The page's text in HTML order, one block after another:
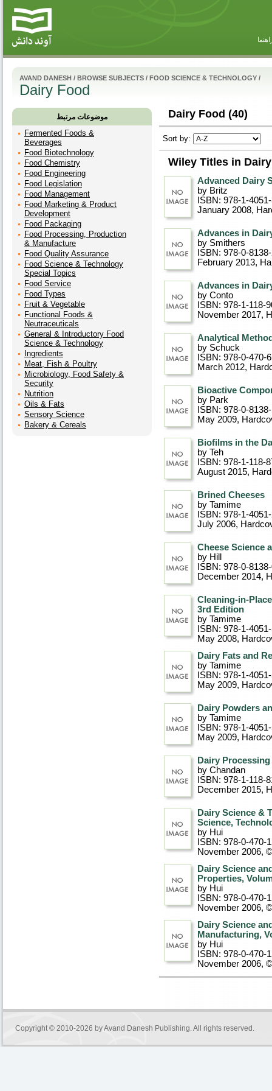
AVAND DANESH / BROWSE SUBJECTS / FOOD SCIENCE & TECHNOLOGY /
Dairy Food
موضوعات مرتبط
Fermented Foods &
Beverages
Food Biotechnology
Food Chemistry
Food Engineering
Food Legislation
Food Management
Food Marketing & Product
Development
Food Packaging
Food Processing, Production
& Manufacture
Food Quality Assurance
Food Science & Technology
Special Topics
Food Service
Food Types
Fruit & Vegetable
Functional Foods &
Neutraceuticals
General & Introductory Food
Science & Technology
Ingredients
Meat, Fish & Poultry
Microbiology, Food Safety &
Security
Nutrition
Oils & Fats
Sensory Science
Bakery & Cereals
Dairy Food (40)
Sort by:
Wiley Titles in
Advanced Dairy
by Britz
ISBN: 978-1-
January 2008,
Advances in
by Smithers
ISBN: 978-0-
February 2013,
Advances in
by Conto
ISBN: 978-1-118-
November 2017,
Analytical
by Schuck
ISBN: 978-0-470-
March 2012,
Bioactive
by Park
ISBN: 978-0-
May 2009,
Biofilms in the
by Teh
ISBN: 978-1-118-
August 2015,
Brined Cheeses
by Tamime
ISBN: 978-1-
July 2006,
Cheese Science
by Hill
ISBN: 978-0-
December 2014,
Cleaning-in-
3rd Edition
by Tamime
ISBN: 978-1-
May 2008,
Dairy Fats and
by Tamime
ISBN: 978-1-
May 2009,
Dairy Powders
by Tamime
ISBN: 978-1-
May 2009,
Dairy
by Chandan
ISBN: 978-1-118-
December 2015,
Dairy Science &
Science,
by Hui
ISBN: 978-0-470-
November 2006,
Dairy Science
Properties,
by Hui
ISBN: 978-0-470-
November 2006,
Dairy Science
Manufacturing,
by Hui
ISBN: 978-0-470-
November 2006,
Copyright © 2010-2026 byAvand Danesh Publishing. All rights reserved.